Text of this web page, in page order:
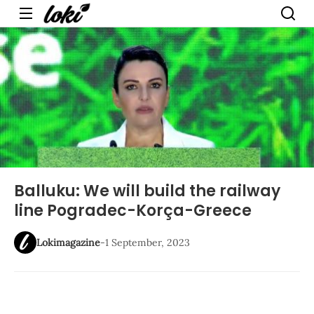
Menu
Balluku: We will build the railway
line Pogradec-Korça-Greece
Lokimagazine-1 September, 2023